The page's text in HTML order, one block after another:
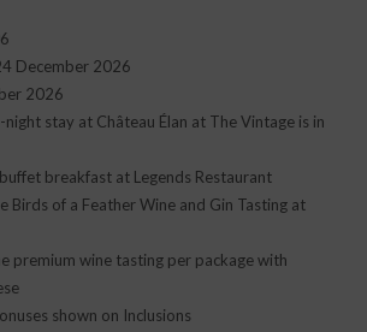
December 2026
2026
night stay at Château Élan at The Vintage is in
breakfast at Legends Restaurant
Birds of a Feather Wine and Gin Tasting at
premium wine tasting per package with
shown on Inclusions